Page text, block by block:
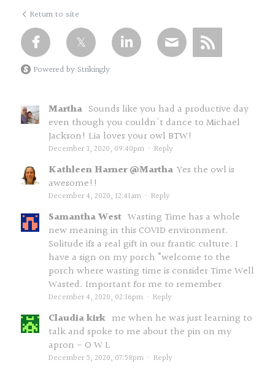
Return to site
Powered by Strikingly
Martha Sounds like you had a productive day
even though you couldn't dance to Michael
Jackson! Lia loves your owl BTW!
December 3, 2020, 09:40pm · Reply
Kathleen Harner @Martha Yes the owl is
awesome!!
December 4, 2020, 12:41am · Reply
Samantha West Wasting Time has a whole
new meaning in this COVID environment.
Solitude ifs a real gift in our frantic culture. I
have a sign on my porch “welcome to the
porch where wasting time is consider Time Well
Wasted. Important for me to remember
December 4, 2020, 02:16pm · Reply
Claudia kirk me when he was just learning to
talk and spoke to me about the pin on my
apron - O W L
December 5, 2020, 07:58pm · Reply